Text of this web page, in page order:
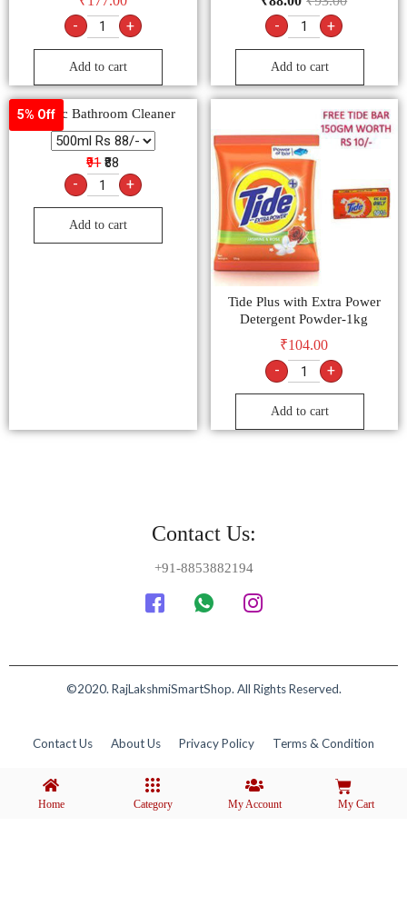
- +
Add to cart
- +
Add to cart
5% Off
Harpic Bathroom Cleaner
₹91 ₹88
- +
Add to cart
Tide Plus with Extra Power
Detergent Powder-1kg
₹104.00
- +
Add to cart
Contact Us:
+91-8853882194
©2020. RajLakshmiSmartShop. All Rights Reserved.
Contact Us About Us Privacy Policy Terms & Condition
Home Category My Account My Cart